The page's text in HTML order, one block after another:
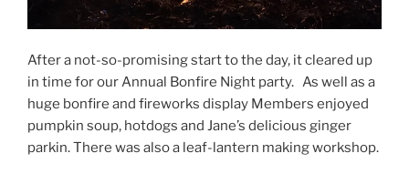
After a not-so-promising start to the day, it cleared up
in time for our Annual Bonfire Night party. As well as a
huge bonfire and fireworks display Members enjoyed
pumpkin soup, hotdogs and Jane’s delicious ginger
parkin. There was also a leaf-lantern making workshop.